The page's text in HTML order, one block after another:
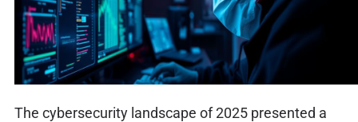
The cybersecurity landscape of 2025 presented a